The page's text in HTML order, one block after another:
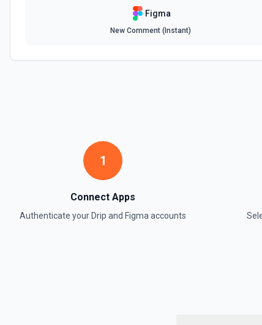
Figma
New Comment (Instant)
1
Connect Apps
Authenticate your Drip and Figma accounts